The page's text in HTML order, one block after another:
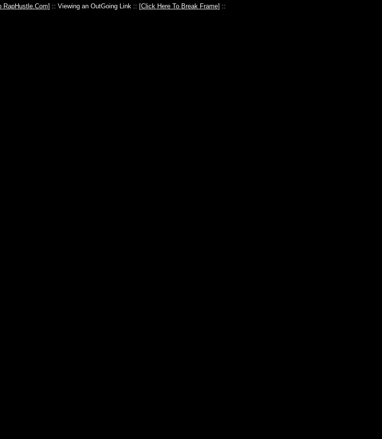
RapHustle.Com] :: Viewing an OutGoing Link :: [Click Here To Break Frame] ::